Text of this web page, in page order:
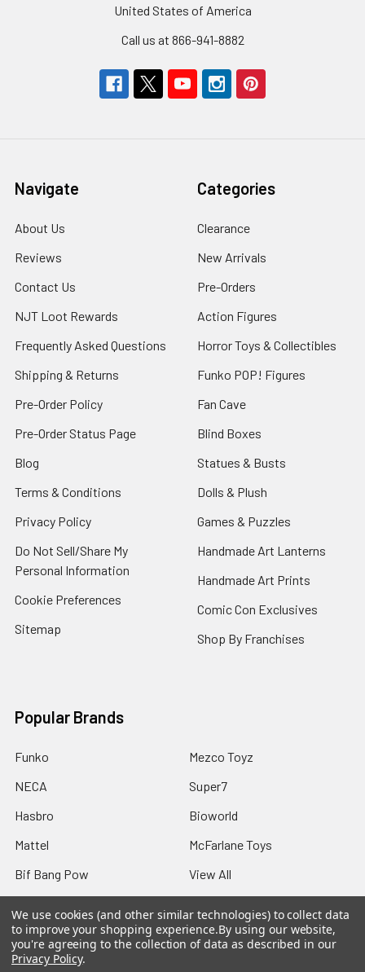
United States of America
Call us at 866-941-8882
Navigate
About Us
Reviews
Contact Us
NJT Loot Rewards
Frequently Asked Questions
Shipping & Returns
Pre-Order Policy
Pre-Order Status Page
Blog
Terms & Conditions
Privacy Policy
Do Not Sell/Share My
Personal Information
Cookie Preferences
Sitemap
Categories
Clearance
New Arrivals
Pre-Orders
Action Figures
Horror Toys & Collectibles
Funko POP! Figures
Fan Cave
Blind Boxes
Statues & Busts
Dolls & Plush
Games & Puzzles
Handmade Art Lanterns
Handmade Art Prints
Comic Con Exclusives
Shop By Franchises
Popular Brands
Funko
NECA
Hasbro
Mattel
Bif Bang Pow
Mezco Toyz
Super7
Bioworld
McFarlane Toys
View All
We use cookies (and other similar technologies) to collect data
to improve your shopping experience.By using our website,
you're agreeing to the collection of data as described in our
Privacy Policy.